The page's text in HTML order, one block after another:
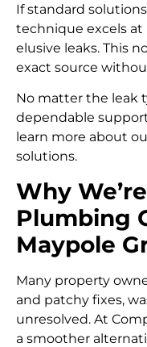
If standard
technique excels
elusive leaks. This
exact source
No matter the leak
dependable
learn more about
solutions.
Why
Plumbing
Maypole
Many property
and patchy fixes,
unresolved. At
a smoother